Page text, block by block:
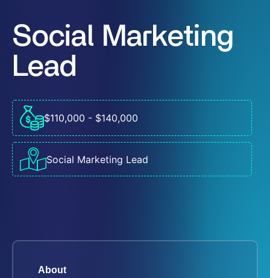
Social Marketing
Lead
$110,000 - $140,000
Social Marketing Lead
About